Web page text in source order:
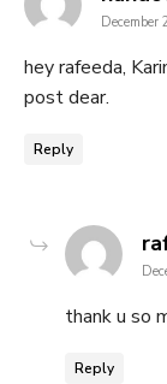
hey rafeeda,
post dear.
Reply
thank u so
Reply